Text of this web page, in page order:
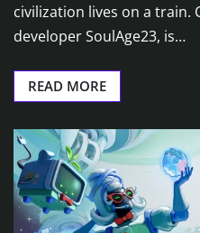
civilization lives on a train.
developer SoulAge23, is…
READ MORE